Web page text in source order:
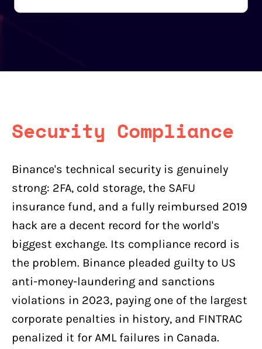
Security Compliance
Binance's technical security is genuinely
strong: 2FA, cold storage, the SAFU
insurance fund, and a fully reimbursed 2019
hack are a decent record for the world's
biggest exchange. Its compliance record is
the problem. Binance pleaded guilty to US
anti-money-laundering and sanctions
violations in 2023, paying one of the largest
corporate penalties in history, and FINTRAC
penalized it for AML failures in Canada.